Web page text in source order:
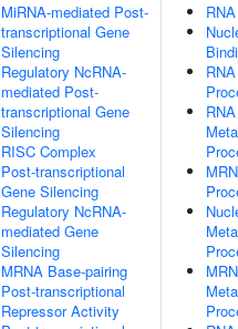
MiRNA-mediated Post-
transcriptional Gene
Silencing
Regulatory NcRNA-
mediated Post-
transcriptional Gene
Silencing
RISC Complex
Post-transcriptional
Gene Silencing
Regulatory NcRNA-
mediated Gene
Silencing
MRNA Base-pairing
Post-transcriptional
Repressor Activity
RNA
RNA